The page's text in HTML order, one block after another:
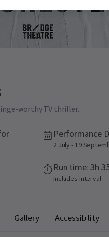
worthy TV thriller.
Performance
2 July - 19
Run time: 3h
Includes interval
Gallery Accessibility